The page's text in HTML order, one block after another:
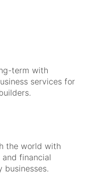
term with
services for
the world with
financial
businesses.